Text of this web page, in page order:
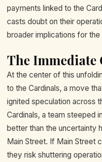
payments linked to the
casts doubt on their
broader implications for
The Immediate
At the center of this
to the Cardinals, a move
ignited speculation across
Cardinals, a team steeped
better than the uncertainty
Main Street. If Main Street
they risk shuttering